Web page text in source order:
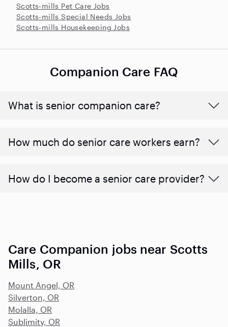
Scotts-mills Pet Care Jobs
Scotts-mills Special Needs Jobs
Scotts-mills Housekeeping Jobs
Companion Care FAQ
What is senior companion care?
​​How much do senior care workers earn?
How do I become a senior care provider?
Care Companion jobs near Scotts
Mills, OR
Mount Angel, OR
Silverton, OR
Molalla, OR
Sublimity, OR